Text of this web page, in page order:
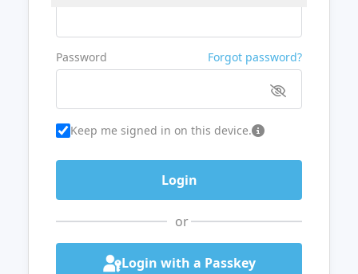
Password Forgot password?
Keep me signed in on this device.
or
Login with a Passkey